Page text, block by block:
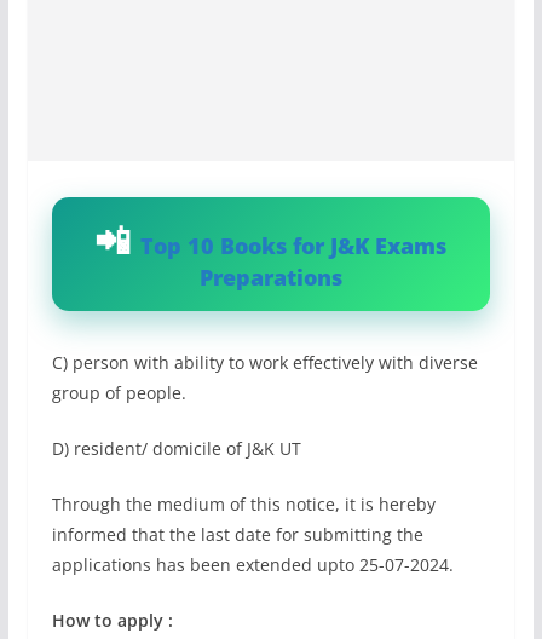
Top 10 Books for J&K Exams
Preparations
C) person with ability to work effectively with diverse
group of people.
D) resident/ domicile of J&K UT
Through the medium of this notice, it is hereby
informed that the last date for submitting the
applications has been extended upto 25-07-2024.
How to apply :